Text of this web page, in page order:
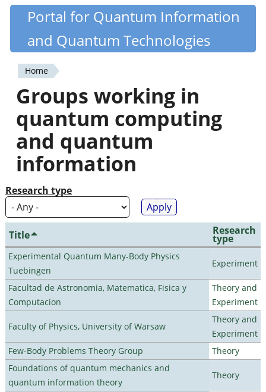
Skip
content
Quantiki
Portal for Quantum Information
and Quantum Technologies
You
are
here
Home
Groups working in
quantum computing
and quantum
information
Research type
Title Research
type
Experimental Quantum Many-Body Physics
Tuebingen
Experiment
Facultad de Astronomia, Matematica, Fisica y
Computacion
Theory and
Experiment
Faculty of Physics, University of Warsaw
Theory and
Experiment
Few-Body Problems Theory Group
Theory
Foundations of quantum mechanics and
quantum information theory
Theory